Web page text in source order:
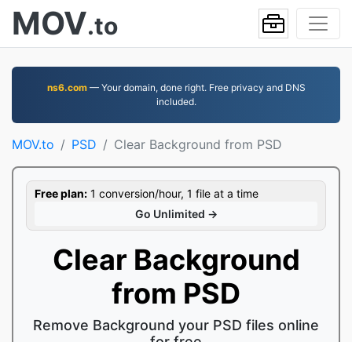
MOV.to
ns6.com— Your domain, done right. Free privacy and DNS
included.
MOV.to PSD Clear Background from PSD
Free plan: 1 conversion/hour, 1 file at a time
Go Unlimited →
Clear Background
from PSD
Remove Background your PSD files online